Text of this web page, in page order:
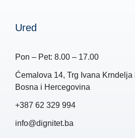
Ured
Pon – Pet: 8.00 – 17.00
Ćemalova 14, Trg Ivana Krndelja
Bosna i Hercegovina
+387 62 329 994
info@dignitet.ba